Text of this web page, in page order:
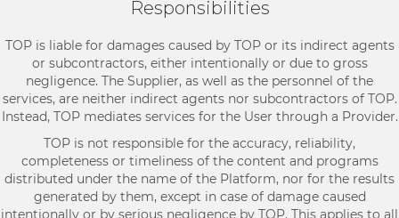
Responsibilities
TOP is liable for damages caused by TOP or its indirect agents
or subcontractors, either intentionally or due to gross
negligence. The Supplier, as well as the personnel of the
services, are neither indirect agents nor subcontractors of TOP.
Instead, TOP mediates services for the User through a Provider.
TOP is not responsible for the accuracy, reliability,
completeness or timeliness of the content and programs
distributed under the name of the Platform, nor for the results
generated by them, except in case of damage caused
intentionally or by serious negligence by TOP. This applies to all